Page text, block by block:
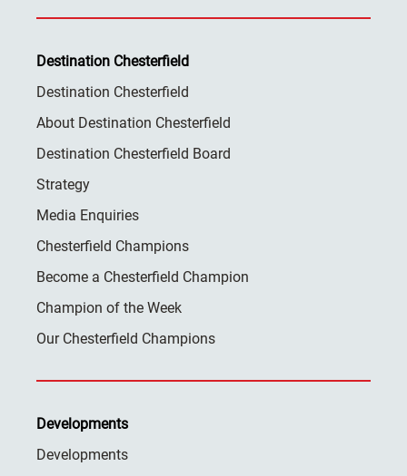
Destination Chesterfield
Destination Chesterfield
About Destination Chesterfield
Destination Chesterfield Board
Strategy
Media Enquiries
Chesterfield Champions
Become a Chesterfield Champion
Champion of the Week
Our Chesterfield Champions
Developments
Developments